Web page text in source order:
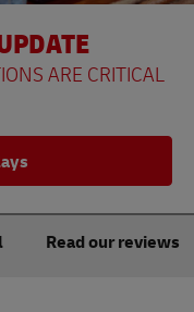
ARE CRITICAL
Read our reviews